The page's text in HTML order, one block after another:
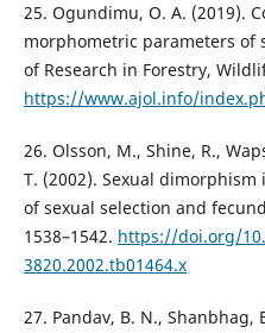
25. Ogundimu, O. A. (2019).
morphometric parameters of
of Research in Forestry,
https://www.ajol.info/
26. Olsson, M., Shine, R.,
T. (2002). Sexual
of sexual selection and
1538–1542. https://doi.org/
3820.2002.tb01464.x
27. Pandav, B. N., Shanbhag,